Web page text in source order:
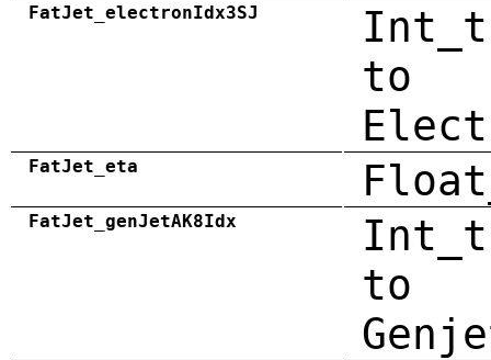
FatJet_electronIdx3SJ
to
FatJet_eta
FatJet_genJetAK8Idx
to